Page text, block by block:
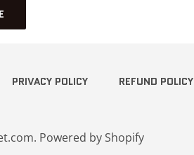
PRIVACY POLICY REFUND POLICY
. Powered by Shopify